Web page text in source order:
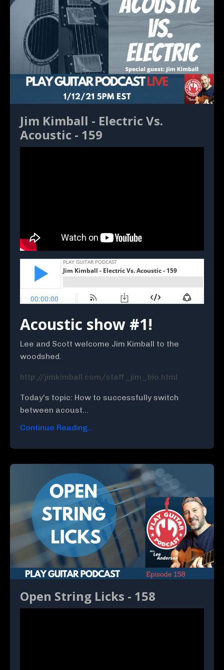
Jim Kimball - Electric Vs.
Acoustic - 159
Acoustic show #1!
Lee and Scott welcome Jim Kimball to the
woodshed.
http://jimkimball.com/staff_jim_bio.html
Today's topic: How to successfully switch
between acoust...
Continue Reading...
Open String Licks - 158